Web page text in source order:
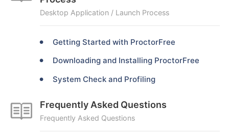
Desktop Application / Launch Process
Getting Started with ProctorFree
Downloading and Installing ProctorFree
System Check and Profiling
Frequently Asked Questions
Frequently Asked Questions